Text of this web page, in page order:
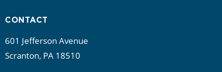
CONTACT
601 Jefferson Avenue
Scranton, PA 18510